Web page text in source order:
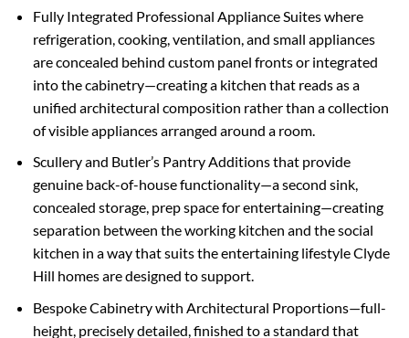
Fully Integrated Professional Appliance Suites where
refrigeration, cooking, ventilation, and small appliances
are concealed behind custom panel fronts or integrated
into the cabinetry—creating a kitchen that reads as a
unified architectural composition rather than a collection
of visible appliances arranged around a room.
Scullery and Butler’s Pantry Additions that provide
genuine back-of-house functionality—a second sink,
concealed storage, prep space for entertaining—creating
separation between the working kitchen and the social
kitchen in a way that suits the entertaining lifestyle Clyde
Hill homes are designed to support.
Bespoke Cabinetry with Architectural Proportions—full-
height, precisely detailed, finished to a standard that